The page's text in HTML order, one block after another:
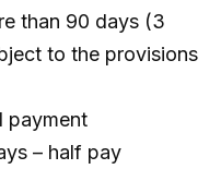
than 90 days (3
to the provisions
payment
– half pay